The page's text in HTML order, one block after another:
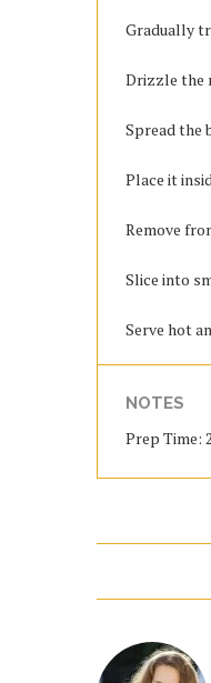
Gradually
Drizzle the
Spread the
Place it
Remove
Slice into
Serve hot
NOTES
Prep Time: